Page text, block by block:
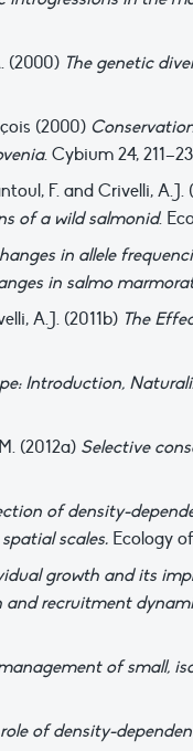
(2000) The genetic
(2000)
. Cybium 24,
F. and Crivelli, A.J.
of a wild salmonid.
in allele
in salmo
A.J. (2011b) The
Introduction,
(2012a) Selective
of density-
scales. Ecology
growth and its
and recruitment
of small,
role of density-